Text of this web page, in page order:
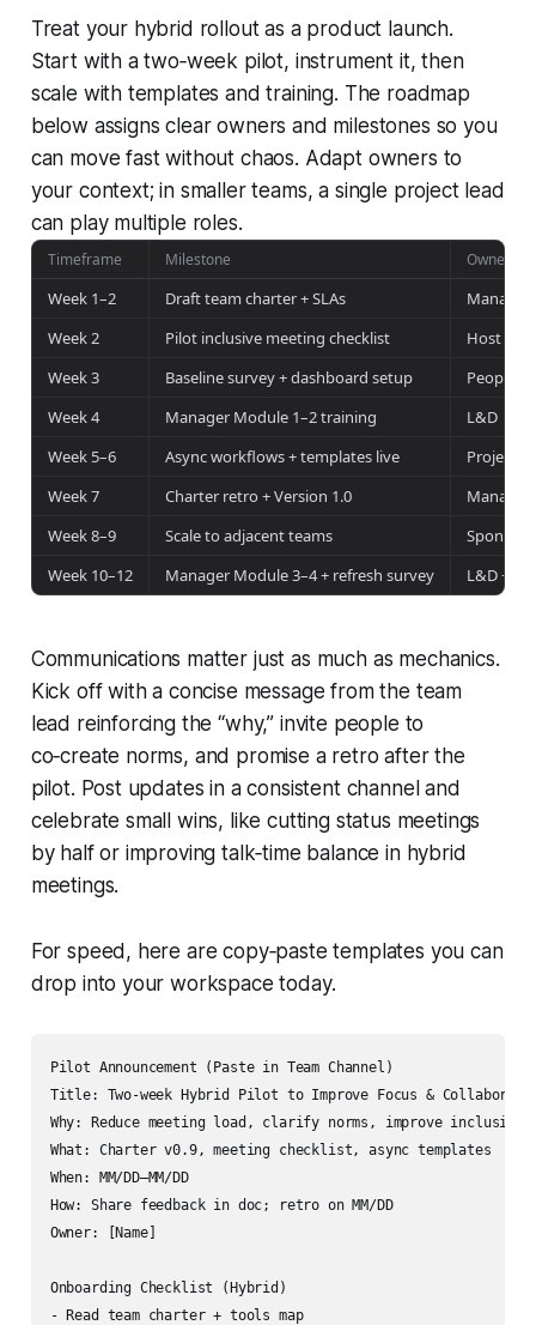
Treat your hybrid rollout as a product launch.
Start with a two‑week pilot, instrument it, then
scale with templates and training. The roadmap
below assigns clear owners and milestones so you
can move fast without chaos. Adapt owners to
your context; in smaller teams, a single project lead
can play multiple roles.
Timeframe Milestone Owner
Week 1–2 Draft team charter + SLAs
Manager
Week 2
Pilot inclusive meeting checklist
Host + IT
Week 3
Baseline survey + dashboard setup
People
Week 4
Manager Module 1–2 training
L&D
Week 5–6
Async workflows + templates live
Project
Week 7
Charter retro + Version 1.0
Manager
Week 8–9
Scale to adjacent teams
Sponsor
Week 10–12
Manager Module 3–4 + refresh survey L&D +
Communications matter just as much as mechanics.
Kick off with a concise message from the team
lead reinforcing the “why,” invite people to
co‑create norms, and promise a retro after the
pilot. Post updates in a consistent channel and
celebrate small wins, like cutting status meetings
by half or improving talk‑time balance in hybrid
meetings.
For speed, here are copy‑paste templates you can
drop into your workspace today.
Pilot Announcement (Paste in Team Channel)
Title: Two-week Hybrid Pilot to Improve Focus &
Why: Reduce meeting load, clarify norms, improve inclusion
What: Charter v0.9, meeting checklist, async templates
When: MM/DD–MM/DD
How: Share feedback in doc; retro on MM/DD
Owner: [Name]
Onboarding Checklist (Hybrid)
- Read team charter + tools map